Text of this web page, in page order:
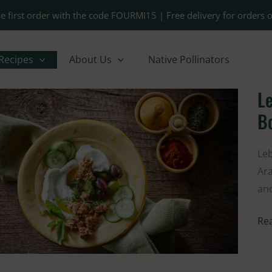
first order with the code FOURMI15 | Free delivery for orders
About Us Native Pollinators
Style